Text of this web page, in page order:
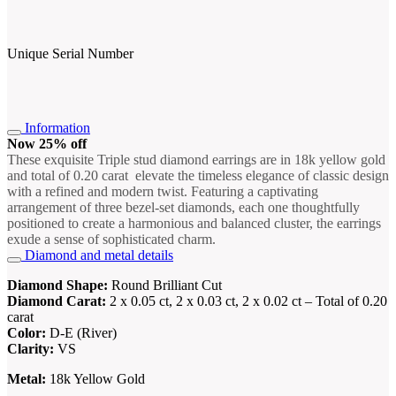
Unique Serial Number
Information
Now 25% off
These exquisite Triple stud diamond earrings are in 18k yellow gold
and total of 0.20 carat elevate the timeless elegance of classic design
with a refined and modern twist. Featuring a captivating
arrangement of three bezel-set diamonds, each one thoughtfully
positioned to create a harmonious and balanced cluster, the earrings
exude a sense of sophisticated charm.
Diamond and metal details
Diamond Shape: Round Brilliant Cut
Diamond Carat: 2 x 0.05 ct, 2 x 0.03 ct, 2 x 0.02 ct – Total of 0.20
carat
Color: D-E (River)
Clarity: VS
Metal: 18k Yellow Gold